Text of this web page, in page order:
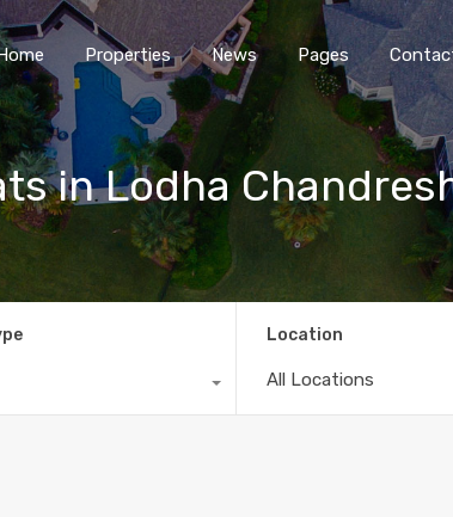
Properties News Pages
in Lodha
Location
All Locations